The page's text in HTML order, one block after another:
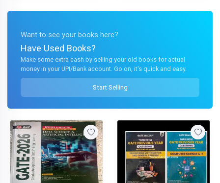
Want to see your books here?
Have Used Books?
Make some extra cash by selling your old books for actual
money in your UPI/Bank account. Go on, it's quick and easy.
Start Selling